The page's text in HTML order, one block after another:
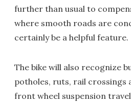
further than usual to
where smooth roads are
certainly be a helpful feature.
The bike will also recognize
potholes, ruts, rail crossings
front wheel suspension